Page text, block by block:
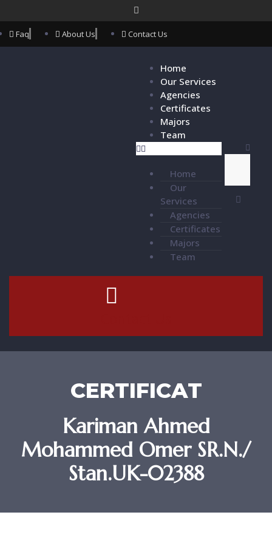
Faq About Us Contact Us
Home
Our Services
Agencies
Certificates
Majors
Team
Home
Our
Services
Agencies
Certificates
Majors
Team
CERTIFICAT
Kariman Ahmed
Mohammed Omer SR.N./
Stan.UK-02388